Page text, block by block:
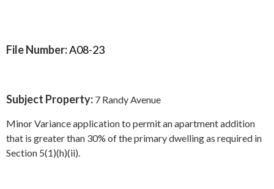
File Number:A08-23
Subject Property: 7 Randy Avenue
Minor Variance application to permit an apartment addition
that is greater than 30% of the primary dwelling as required in
Section 5(1)(h)(ii).